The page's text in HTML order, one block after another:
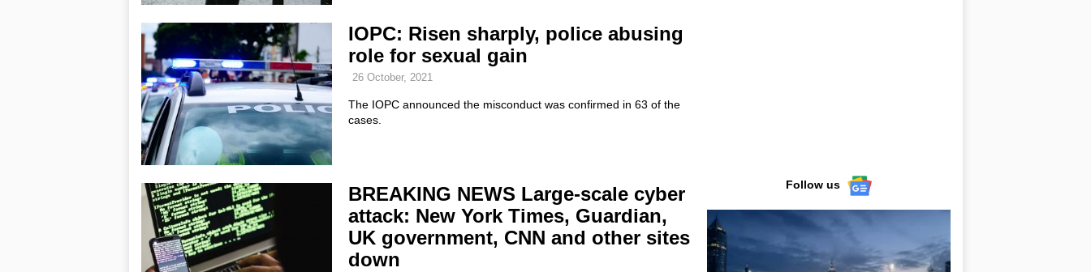
IOPC: Risen sharply, police abusing
role for sexual gain
26 October, 2021
The IOPC announced the misconduct was confirmed in 63 of the
cases.
BREAKING NEWS Large-scale cyber
attack: New York Times, Guardian,
UK government, CNN and other sites
down
Follow us